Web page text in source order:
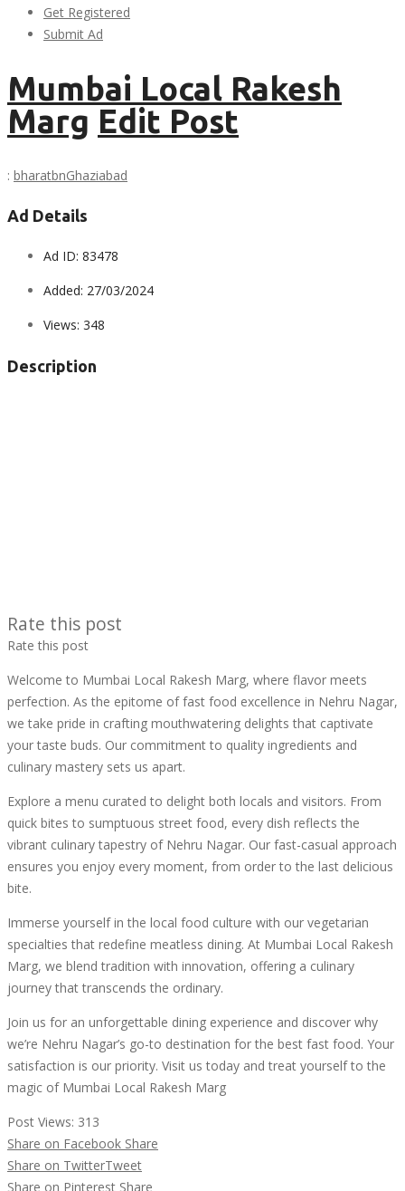
Get Registered
Submit Ad
Mumbai Local Rakesh
Marg Edit Post
: bharatbnGhaziabad
Ad Details
Ad ID: 83478
Added: 27/03/2024
Views: 348
Description
Rate this post
Rate this post
Welcome to Mumbai Local Rakesh Marg, where flavor meets
perfection. As the epitome of fast food excellence in Nehru Nagar,
we take pride in crafting mouthwatering delights that captivate
your taste buds. Our commitment to quality ingredients and
culinary mastery sets us apart.
Explore a menu curated to delight both locals and visitors. From
quick bites to sumptuous street food, every dish reflects the
vibrant culinary tapestry of Nehru Nagar. Our fast-casual approach
ensures you enjoy every moment, from order to the last delicious
bite.
Immerse yourself in the local food culture with our vegetarian
specialties that redefine meatless dining. At Mumbai Local Rakesh
Marg, we blend tradition with innovation, offering a culinary
journey that transcends the ordinary.
Join us for an unforgettable dining experience and discover why
we’re Nehru Nagar’s go-to destination for the best fast food. Your
satisfaction is our priority. Visit us today and treat yourself to the
magic of Mumbai Local Rakesh Marg
Post Views: 313
Share on Facebook Share
Share on TwitterTweet
Share on Pinterest Share